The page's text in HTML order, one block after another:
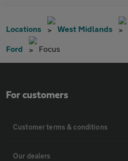
Locations West Midlands
Ford Focus
For customers
Customer terms & conditions
Our dealers